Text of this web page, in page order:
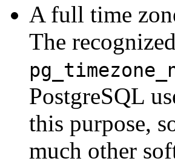
A full time
The
PostgreSQL
this purpose,
much other